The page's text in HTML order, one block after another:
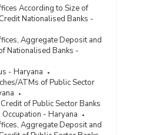
According to Size of
Nationalised Banks -
Aggregate Deposit and
Nationalised Banks -
- Haryana
ATMs of Public Sector
of Public Sector Banks
- Haryana
Aggregate Deposit and